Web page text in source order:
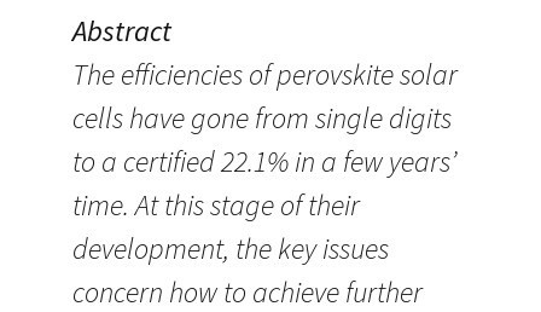
Abstract
The efficiencies of perovskite solar
cells have gone from single digits
to a certified 22.1% in a few years’
time. At this stage of their
development, the key issues
concern how to achieve further